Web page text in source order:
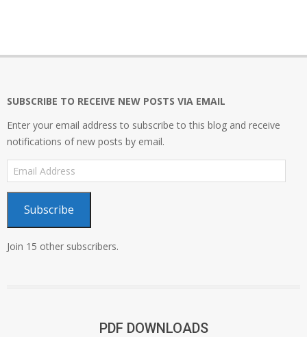
SUBSCRIBE TO RECEIVE NEW POSTS VIA EMAIL
Enter your email address to subscribe to this blog and receive
notifications of new posts by email.
Email
Address
Subscribe
Join 15 other subscribers.
PDF DOWNLOADS